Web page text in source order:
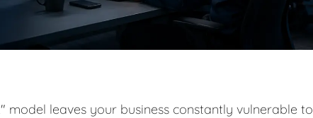
leaves your business constantly vulnerable to